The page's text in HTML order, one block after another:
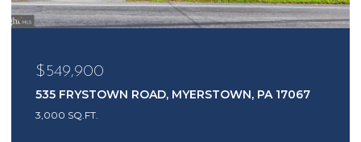
$549,900
535 FRYSTOWN ROAD, MYERSTOWN, PA 17067
3,000 SQ.FT.